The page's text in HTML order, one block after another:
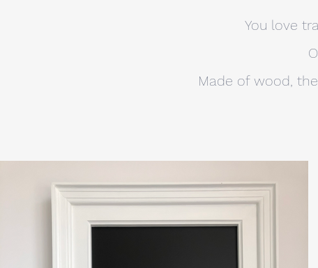
You love
Made of wood,